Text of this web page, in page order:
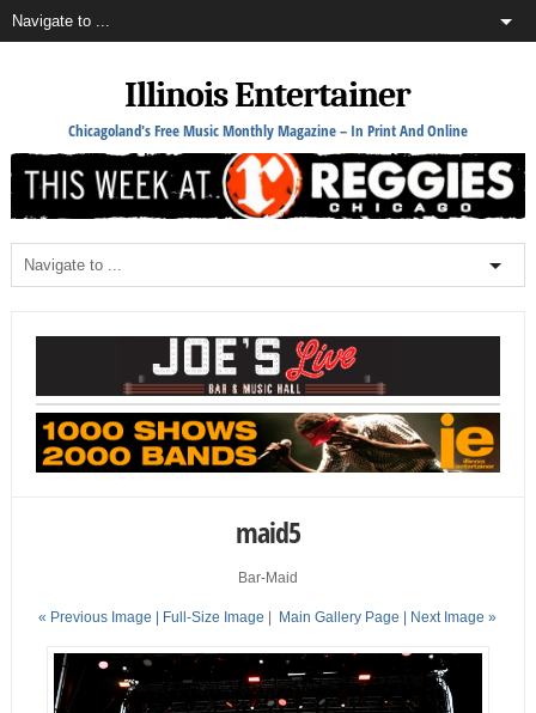
Illinois Entertainer
Chicagoland's Free Music Monthly Magazine – In Print And Online
maid5
Bar-Maid
« Previous Image | Full-Size Image | Main Gallery Page | Next Image »